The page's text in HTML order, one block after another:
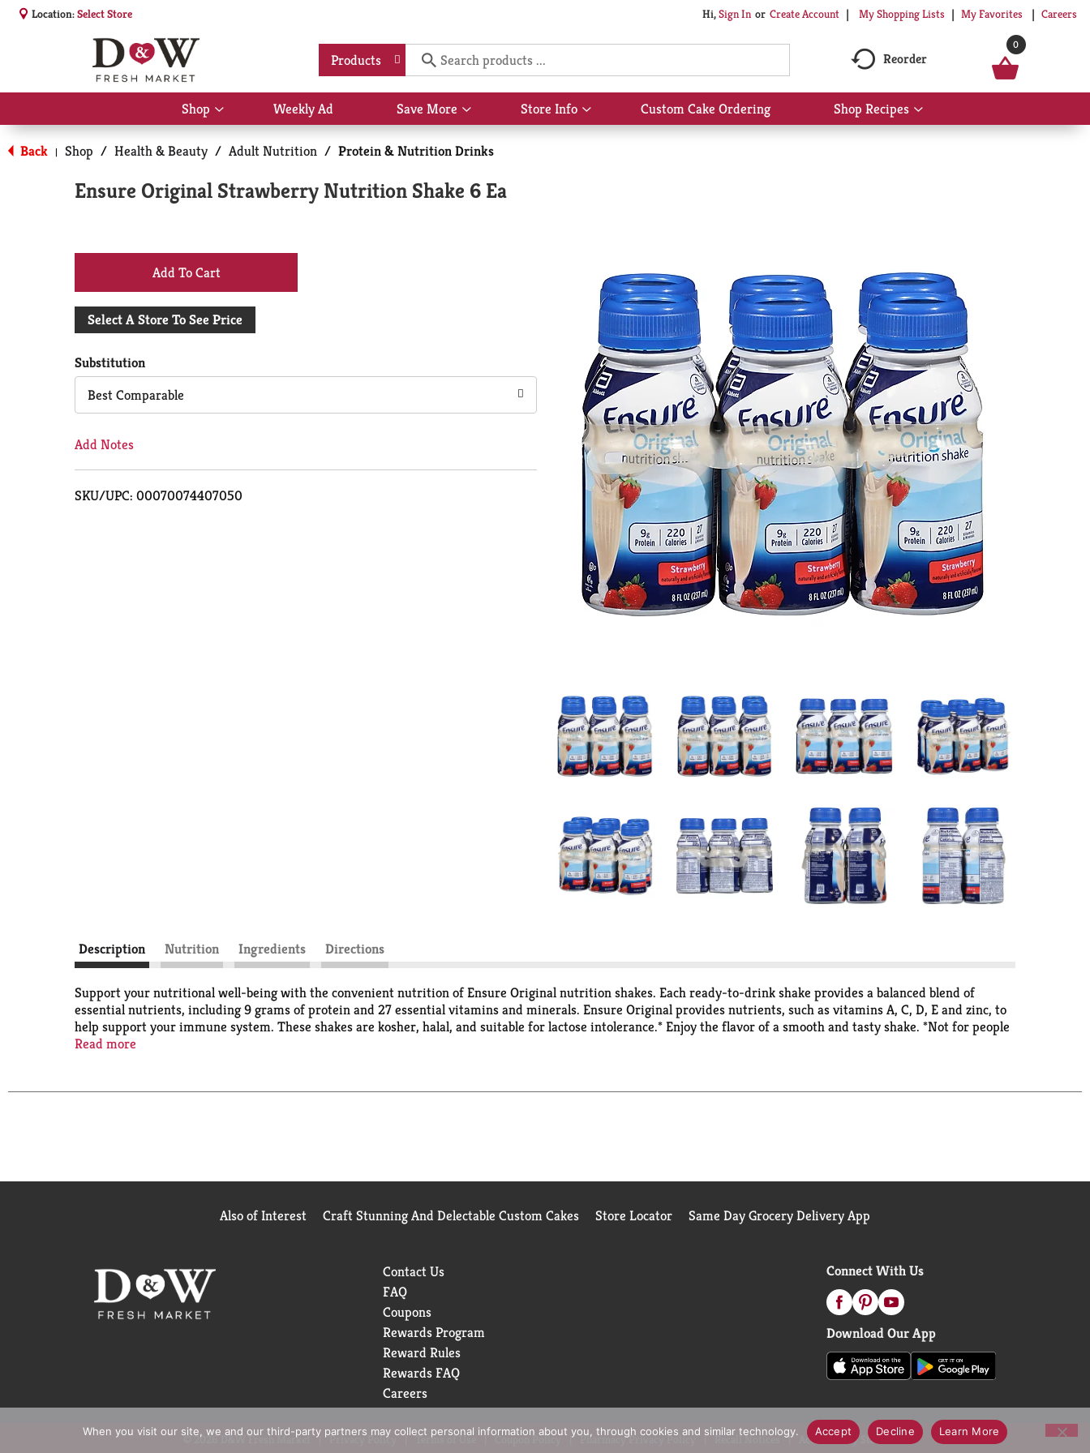
Location:Select Store Hi,Sign In Or Create Account My Shopping Lists My Favorites Careers
Products Reorder
0
Shop
Show
submenu
for
Shop
Weekly Ad Save More
Show
submenu
for
Save
Store Info
Show
submenu
Custom Cake Ordering Shop Recipes
Show
submenu
Back | Shop / Health & Beauty / Adult Nutrition / Protein & Nutrition Drinks
Ensure Original Strawberry Nutrition Shake 6 Ea
+
Add
Cart
Select A Store To See Price
Substitution
Best Comparable
Add Notes
SKU/UPC: 00070074407050
Description Nutrition Ingredients Directions
Support your nutritional well-being with the convenient nutrition of Ensure Original nutrition shakes. Each ready-to-drink shake provides a balanced blend of
essential nutrients, including 9 grams of protein and 27 essential vitamins and minerals. Ensure Original provides nutrients, such as vitamins A, C, D, E and zinc, to
help support your immune system. These shakes are kosher, halal, and suitable for lactose intolerance.* Enjoy the flavor of a smooth and tasty shake. *Not for people
with galactosemia
Read more
Also of Interest Craft Stunning And Delectable Custom Cakes Store Locator Same Day Grocery Delivery App
Contact Us
FAQ
Coupons
Rewards Program
Reward Rules
Rewards FAQ
Careers
Connect With Us
Download Our App
© 2026 D&W Fresh Market Privacy Policy Terms of Use Coupon Policy Pharmacy Privacy Policy Recall Notices Accessibility Statement
When you visit our site, we and our third-party partners may collect personal information about you, through cookies and similar technology. Accept Decline Learn More